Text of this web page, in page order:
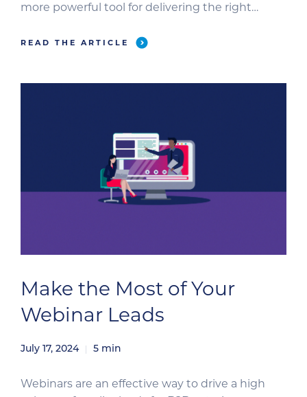
more powerful tool for delivering the right
industry, Clinician’s Brief has led the charge in
READ THE ARTICLE
Make the Most of Your
Webinar Leads
July 17, 2024 5 min
Webinars are an effective way to drive a high